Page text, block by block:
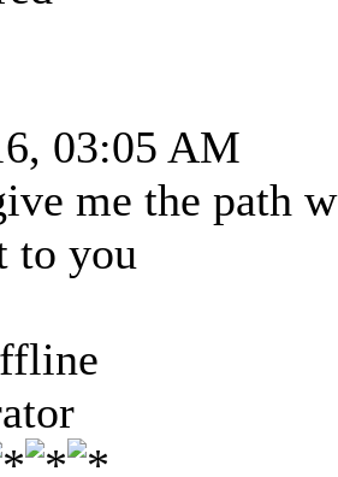
03:05 AM
me the path
to you